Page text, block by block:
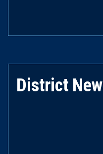
District